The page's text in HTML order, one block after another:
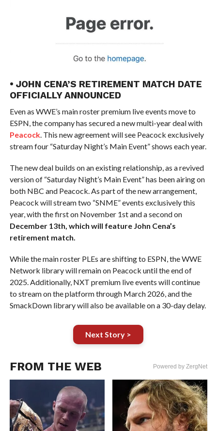
• JOHN CENA’S RETIREMENT MATCH DATE
OFFICIALLY ANNOUNCED
Even as WWE’s main roster premium live events move to
ESPN, the company has secured a new multi-year deal with
Peacock. This new agreement will see Peacock exclusively
stream four “Saturday Night’s Main Event” shows each year.
The new deal builds on an existing relationship, as a revived
version of “Saturday Night’s Main Event” has been airing on
both NBC and Peacock. As part of the new arrangement,
Peacock will stream two “SNME” events exclusively this
year, with the first on November 1st and a second on
December 13th, which will feature John Cena’s
retirement match.
While the main roster PLEs are shifting to ESPN, the WWE
Network library will remain on Peacock until the end of
2025. Additionally, NXT premium live events will continue
to stream on the platform through March 2026, and the
SmackDown library will also be available on a 30-day delay.
Next Story >
FROM THE WEB Powered by ZergNet